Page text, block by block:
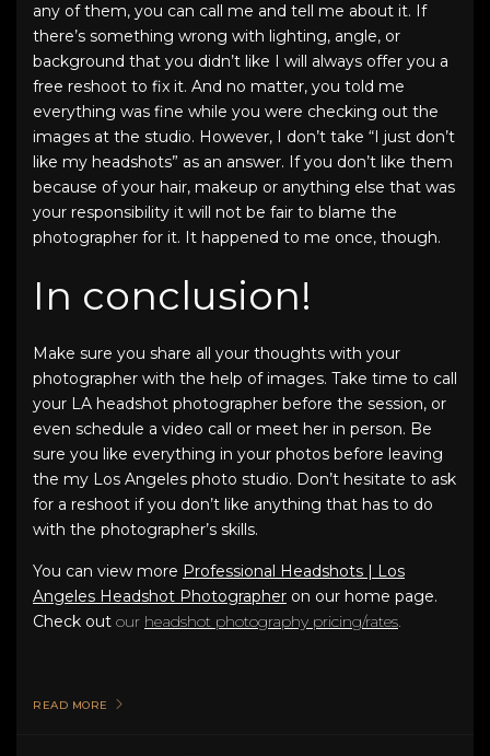
any of them, you can call me and tell me about it. If
there’s something wrong with lighting, angle, or
background that you didn’t like I will always offer you a
free reshoot to fix it. And no matter, you told me
everything was fine while you were checking out the
images at the studio. However, I don’t take “I just don’t
like my headshots” as an answer. If you don’t like them
because of your hair, makeup or anything else that was
your responsibility it will not be fair to blame the
photographer for it. It happened to me once, though.
In conclusion!
Make sure you share all your thoughts with your
photographer with the help of images. Take time to call
your LA headshot photographer before the session, or
even schedule a video call or meet her in person. Be
sure you like everything in your photos before leaving
the my Los Angeles photo studio. Don’t hesitate to ask
for a reshoot if you don’t like anything that has to do
with the photographer’s skills.
You can view more Professional Headshots | Los
Angeles Headshot Photographer on our home page.
Check out our headshot photography pricing/rates.
READ MORE